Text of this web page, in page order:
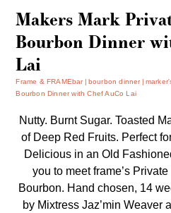
Makers Mark
Bourbon Dinner
Lai
Frame & FRAMEbar bourbon dinner
Bourbon Dinner with Chef AuCo Lai
Nutty. Burnt Sugar. Toasted
of Deep Red Fruits. Perfect
Delicious in an Old
you to meet frame’s
Bourbon. Hand chosen, 14
by Mixtress Jaz’min Weaver